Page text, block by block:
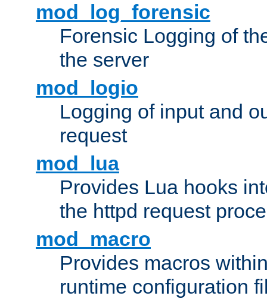
mod_log_forensic
Forensic Logging of
the server
mod_logio
Logging of input and
request
mod_lua
Provides Lua hooks
the httpd request
mod_macro
Provides macros
runtime configuration